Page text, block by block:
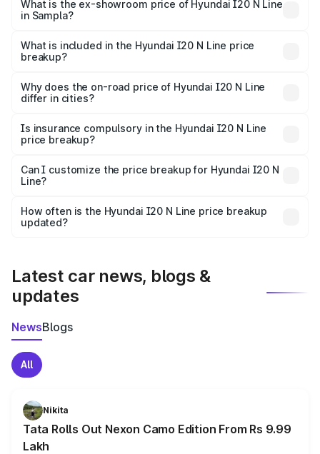
lakhs Lakh in Sampla.
What is the ex-showroom price of Hyundai I20 N Line
in Sampla?
Hyundai I20 N Line in Sampla is ₹9.99 lakhs.
What is included in the Hyundai I20 N Line price
breakup?
charges, insurance, road tax, handling fees, and optional
accessories.
Why does the on-road price of Hyundai I20 N Line
differ in cities?
charges, taxes, and insurance costs.
Is insurance compulsory in the Hyundai I20 N Line
price breakup?
Yes, at least third-party insurance is mandatory in India,
and it is included in the on-road price breakup.
Can I customize the price breakup for Hyundai I20 N
Line?
accessories, or different insurance plans, which will adjust
the final breakup.
How often is the Hyundai I20 N Line price breakup
updated?
Latest car news, blogs &
updates
NewsBlogs
All
Nikita
Tata Rolls Out Nexon Camo Edition From Rs 9.99
Lakh